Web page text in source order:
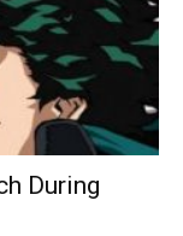
During